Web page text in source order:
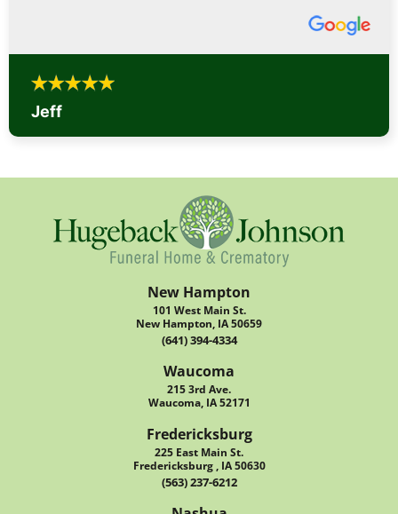
Jeff
New Hampton
101 West Main St.
New Hampton, IA 50659
(641) 394-4334
Waucoma
215 3rd Ave.
Waucoma, IA 52171
Fredericksburg
225 East Main St.
Fredericksburg , IA 50630
(563) 237-6212